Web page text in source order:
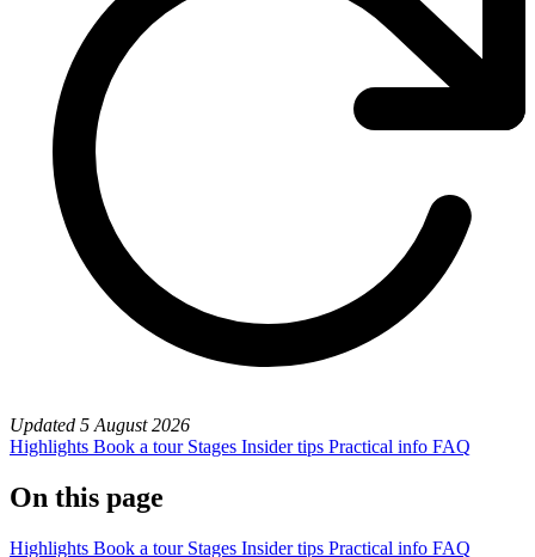
Updated 5 August 2026
Highlights Book a tour Stages Insider tips Practical info FAQ
On this page
Highlights Book a tour Stages Insider tips Practical info FAQ